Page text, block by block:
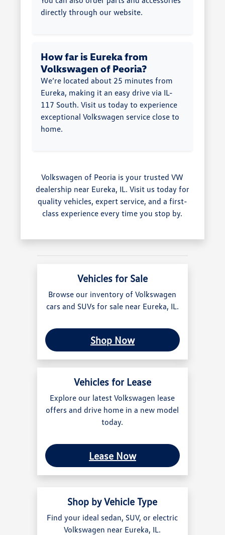
directly through our website.
How far is Eureka from
Volkswagen of Peoria?
We’re located about 25 minutes from
Eureka, making it an easy drive via IL-
117 South. Visit us today to experience
exceptional Volkswagen service close to
home.
Volkswagen of Peoria is your trusted VW
dealership near Eureka, IL. Visit us today for
quality vehicles, expert service, and a first-
class experience every time you stop by.
Vehicles for Sale
Browse our inventory of Volkswagen
cars and SUVs for sale near Eureka, IL.
Shop Now
Vehicles for Lease
Explore our latest Volkswagen lease
offers and drive home in a new model
today.
Lease Now
Shop by Vehicle Type
Find your ideal sedan, SUV, or electric
Volkswagen near Eureka, IL.